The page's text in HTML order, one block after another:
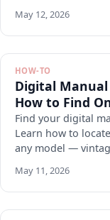
May 12, 2026
HOW-TO
Digital
How to Find
Find your digital
Learn how to
any model —
May 11, 2026